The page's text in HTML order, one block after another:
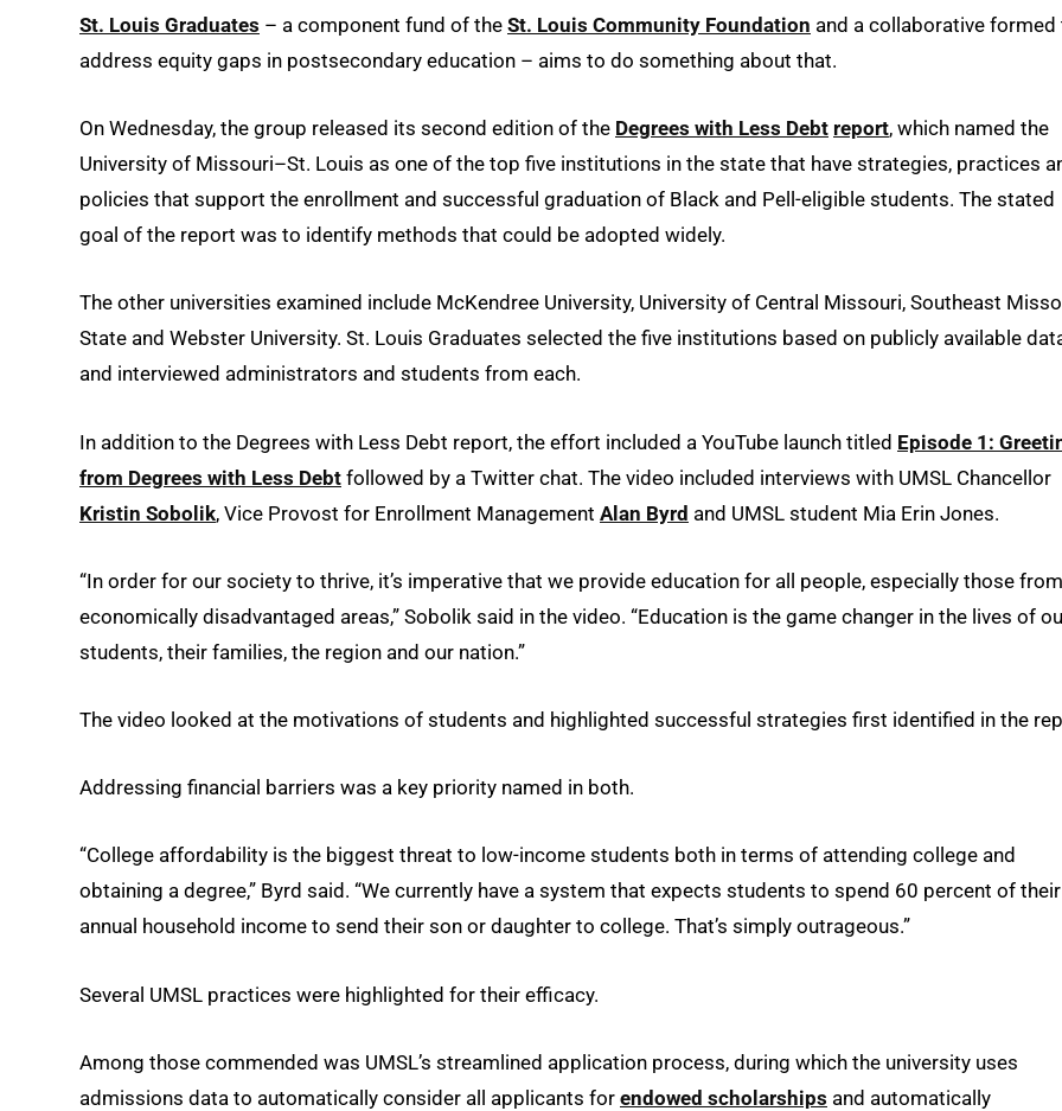
St. Louis Graduates – a component fund of the St. Louis Community Foundation and a collaborative formed
address equity gaps in postsecondary education – aims to do something about that.
On Wednesday, the group released its second edition of the Degrees with Less Debt report, which named the
University of Missouri–St. Louis as one of the top five institutions in the state that have strategies, practices
policies that support the enrollment and successful graduation of Black and Pell-eligible students. The stated
goal of the report was to identify methods that could be adopted widely.
The other universities examined include McKendree University, University of Central Missouri, Southeast
State and Webster University. St. Louis Graduates selected the five institutions based on publicly available
and interviewed administrators and students from each.
In addition to the Degrees with Less Debt report, the effort included a YouTube launch titled Episode 1:
from Degrees with Less Debt followed by a Twitter chat. The video included interviews with UMSL Chancellor
Kristin Sobolik, Vice Provost for Enrollment Management Alan Byrd and UMSL student Mia Erin Jones.
“In order for our society to thrive, it’s imperative that we provide education for all people, especially those from
economically disadvantaged areas,” Sobolik said in the video. “Education is the game changer in the lives of
students, their families, the region and our nation.”
The video looked at the motivations of students and highlighted successful strategies first identified in the
Addressing financial barriers was a key priority named in both.
“College affordability is the biggest threat to low-income students both in terms of attending college and
obtaining a degree,” Byrd said. “We currently have a system that expects students to spend 60 percent of their
annual household income to send their son or daughter to college. That’s simply outrageous.”
Several UMSL practices were highlighted for their efficacy.
Among those commended was UMSL’s streamlined application process, during which the university uses
admissions data to automatically consider all applicants for endowed scholarships and automatically